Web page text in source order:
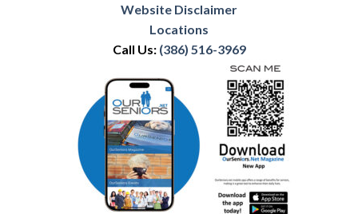
Website Disclaimer
Locations
Call Us: (386) 516-3969